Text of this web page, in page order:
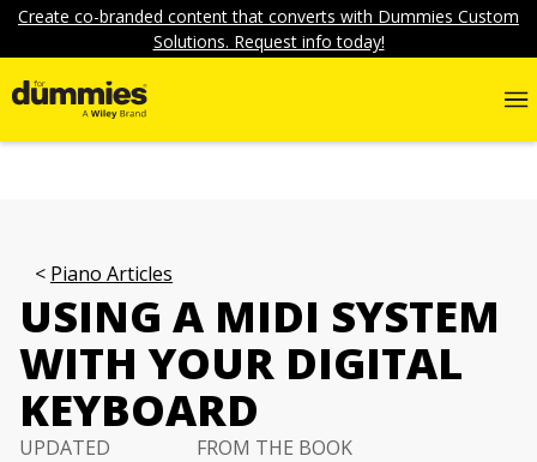
Create co-branded content that converts with Dummies Custom
Solutions. Request info today!
Piano Articles
USING A MIDI SYSTEM
WITH YOUR DIGITAL
KEYBOARD
UPDATED
FROM THE BOOK